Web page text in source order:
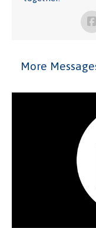
More